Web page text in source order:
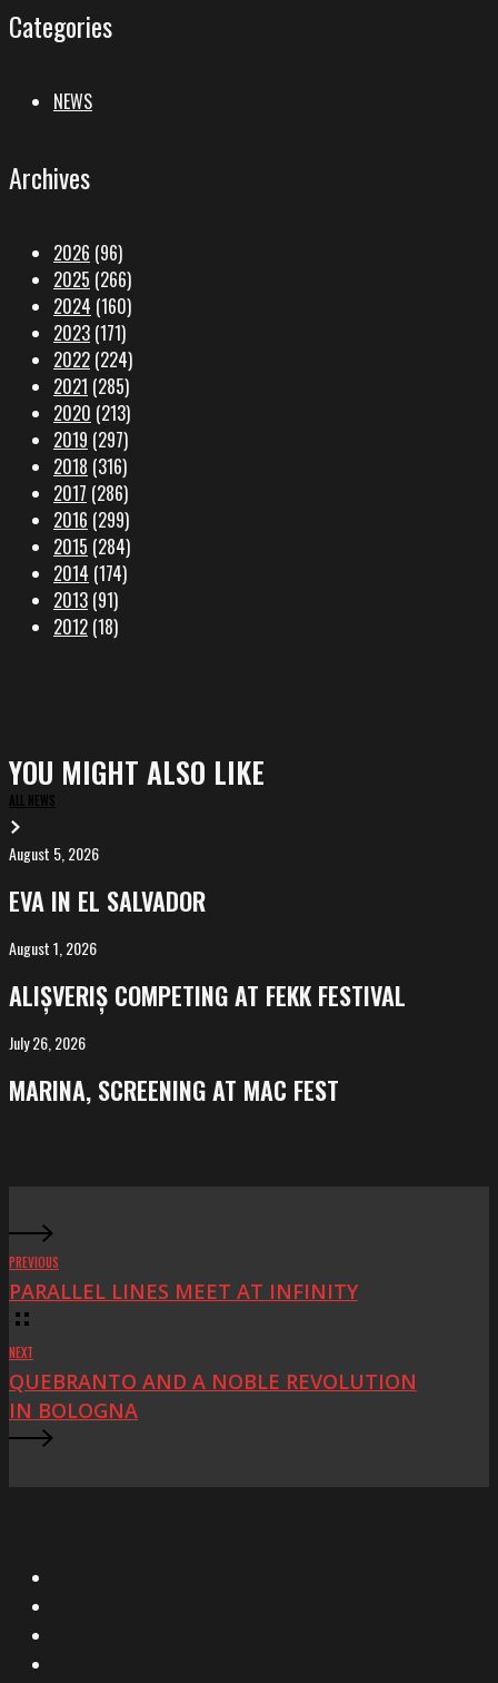
Categories
NEWS
Archives
2026 (96)
2025 (266)
2024 (160)
2023 (171)
2022 (224)
2021 (285)
2020 (213)
2019 (297)
2018 (316)
2017 (286)
2016 (299)
2015 (284)
2014 (174)
2013 (91)
2012 (18)
YOU MIGHT ALSO LIKE
ALL NEWS
EVA
in
El
Salvador
August 5, 2026
EVA IN EL SALVADOR
ALIȘVERIȘ
competing
at
FeKK
August 1, 2026
ALIȘVERIȘ COMPETING AT FEKK FESTIVAL
MARINA,
screening
at
July 26, 2026
MARINA, SCREENING AT MAC FEST
PREVIOUS
PARALLEL LINES MEET AT INFINITY
NEXT
QUEBRANTO AND A NOBLE REVOLUTION
IN BOLOGNA